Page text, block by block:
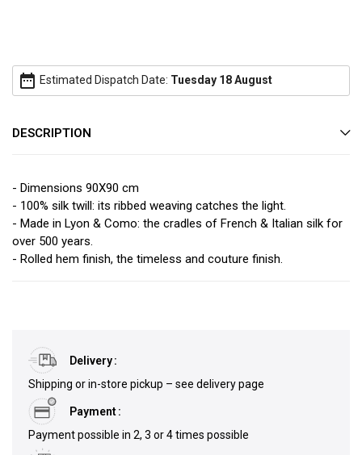
date_range Estimated Dispatch Date: Tuesday 18 August
DESCRIPTION
- Dimensions 90X90 cm
- 100% silk twill: its ribbed weaving catches the light.
- Made in Lyon & Como: the cradles of French & Italian silk for
over 500 years.
- Rolled hem finish, the timeless and couture finish.
Delivery
Shipping or in-store pickup – see delivery page
Payment
Payment possible in 2, 3 or 4 times possible